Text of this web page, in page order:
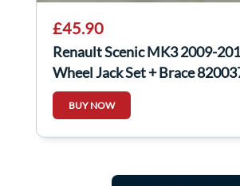
£45.90
Renault Scenic MK3 2009-
Wheel Jack Set + Brace
BUY NOW